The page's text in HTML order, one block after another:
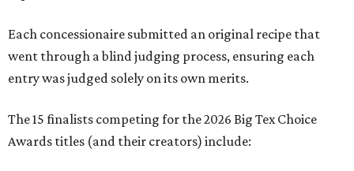
Each concessionaire submitted an original recipe that
went through a blind judging process, ensuring each
entry was judged solely on its own merits.
The 15 finalists competing for the 2026 Big Tex Choice
Awards titles (and their creators) include: